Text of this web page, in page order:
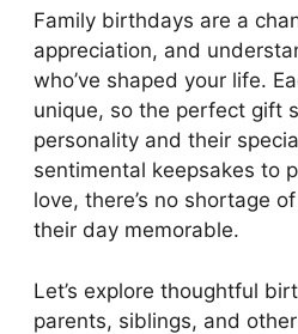
Family birthdays are a
appreciation, and
who’ve shaped your life.
unique, so the perfect gift
personality and their
sentimental keepsakes to
love, there’s no shortage
their day memorable.
Let’s explore thoughtful
parents, siblings, and